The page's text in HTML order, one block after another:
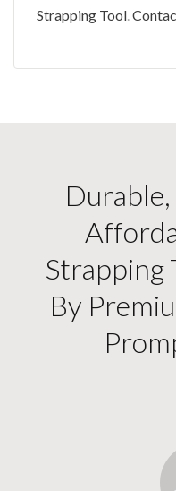
Strapping Tool.
Strapping
By